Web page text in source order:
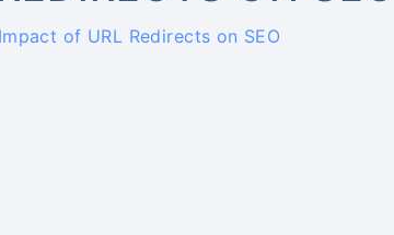
of URL Redirects on SEO